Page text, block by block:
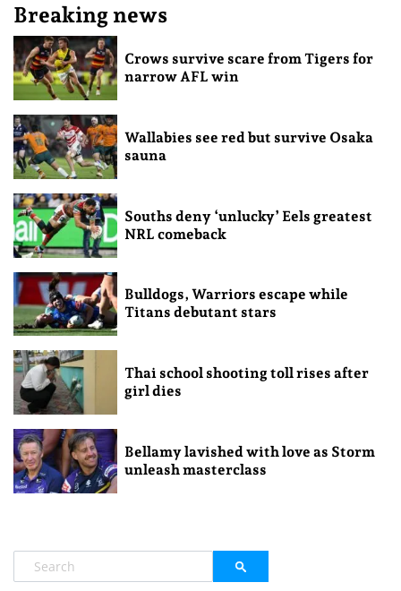
Breaking news
Crows survive scare from Tigers for
narrow AFL win
Wallabies see red but survive Osaka
sauna
Souths deny ‘unlucky’ Eels greatest
NRL comeback
Bulldogs, Warriors escape while
Titans debutant stars
Thai school shooting toll rises after
girl dies
Bellamy lavished with love as Storm
unleash masterclass